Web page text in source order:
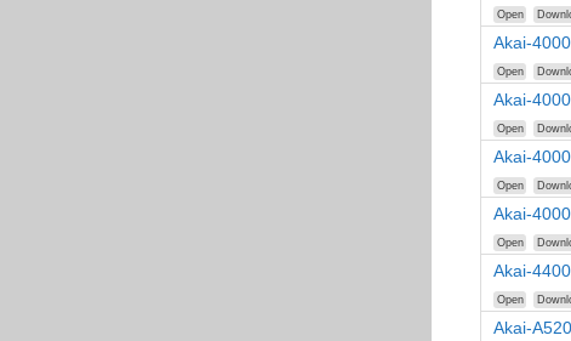
Open
Akai-
Open
Akai-
Open
Akai-
Open
Akai-
Open
Akai-
Open
Akai-